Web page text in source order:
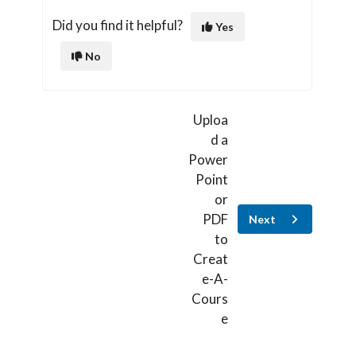
Did you find it helpful? Yes
No
Uploa
d a
Power
Point
or
PDF
to
Creat
e-A-
Cours
e
Next